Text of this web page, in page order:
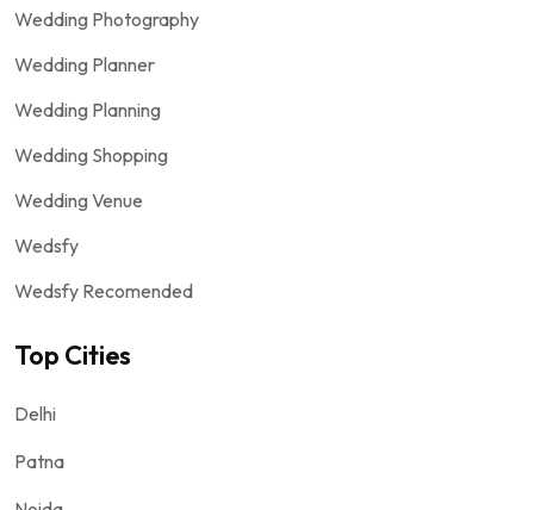
Wedding Photography
Wedding Planner
Wedding Planning
Wedding Shopping
Wedding Venue
Wedsfy
Wedsfy Recomended
Top Cities
Delhi
Patna